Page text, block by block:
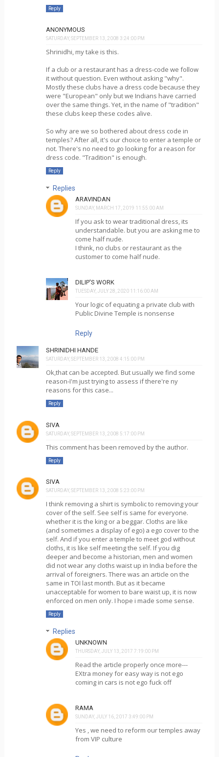
Reply
ANONYMOUS
SATURDAY, SEPTEMBER 13, 2008 3:24:00 PM
Shrinidhi, my take is this.
If a club or a restaurant has a dress-code we follow
it without question. Even without asking "why".
Mostly these clubs have a dress code because they
were "European" only but we Indians have carried
over the same things. Yet, in the name of "tradition"
these clubs keep these codes alive.
So why are we so bothered about dress code in
temples? After all, it's our choice to enter a temple or
not. There's no need to go looking for a reason for
dress code. "Tradition" is enough.
Reply
Replies
ARAVINDAN
SUNDAY, MARCH 17, 2019 11:55:00 AM
If you ask to wear traditional dress, its
understandable. but you are asking me to
come half nude.
I think, no clubs or restaurant as the
customer to come half nude.
DILIP'S WORK
TUESDAY, JULY 28, 2020 11:16:00 AM
Your logic of equating a private club with
Public Divine Temple is nonsense
Reply
SHRINIDHI HANDE
SATURDAY, SEPTEMBER 13, 2008 4:15:00 PM
Ok,that can be accepted. But usually we find some
reason-I'm just trying to assess if there're ny
reasons for this case...
Reply
SIVA
SATURDAY, SEPTEMBER 13, 2008 5:17:00 PM
This comment has been removed by the author.
Reply
SIVA
SATURDAY, SEPTEMBER 13, 2008 5:23:00 PM
I think removing a shirt is symbolic to removing your
cover of the self. See self is same for everyone.
whether it is the king or a beggar. Cloths are like
(and sometimes a display of ego) a ego cover to the
self. And if you enter a temple to meet god without
cloths, it is like self meeting the self. If you dig
deeper and become a historian, men and women
did not wear any cloths waist up in India before the
arrival of foreigners. There was an article on the
same in TOI last month. But as it became
unacceptable for women to bare waist up, it is now
enforced on men only. I hope i made some sense.
Reply
Replies
UNKNOWN
THURSDAY, JULY 13, 2017 7:19:00 PM
Read the article properly once more---
EXtra money for easy way is not ego
coming in cars is not ego fuck off
RAMA
SUNDAY, JULY 16, 2017 3:49:00 PM
Yes , we need to reform our temples away
from VIP culture